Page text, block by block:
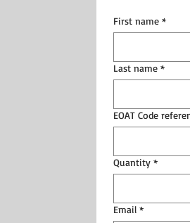
First name *
Last name *
EOAT Code
Quantity *
Email *